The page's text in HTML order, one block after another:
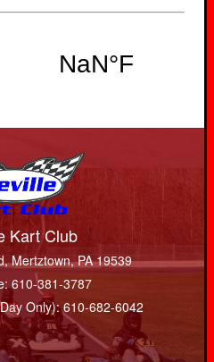
Kart Club
Mertztown, PA 19539
610-381-3787
Only): 610-682-6042